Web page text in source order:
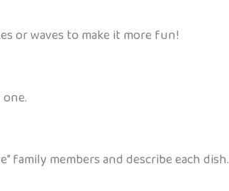
or waves to make it more fun!
family members and describe each dish.